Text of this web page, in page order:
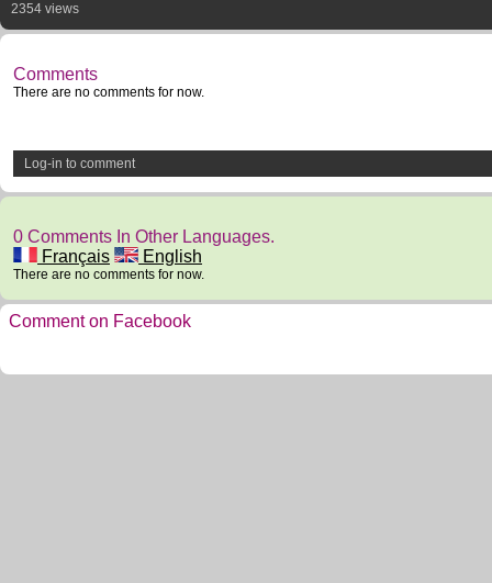
2354 views
Comments
There are no comments for now.
Log-in to comment
0 Comments In Other Languages.
Français
English
There are no comments for now.
Comment on Facebook